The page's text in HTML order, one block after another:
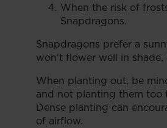
When the risk of
Snapdragons.
Snapdragons prefer a
won't flower well in
When planting out, be
and not planting them too
Dense planting can
of airflow.